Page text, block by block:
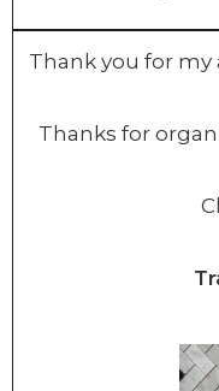
Thank you for my
Thanks for